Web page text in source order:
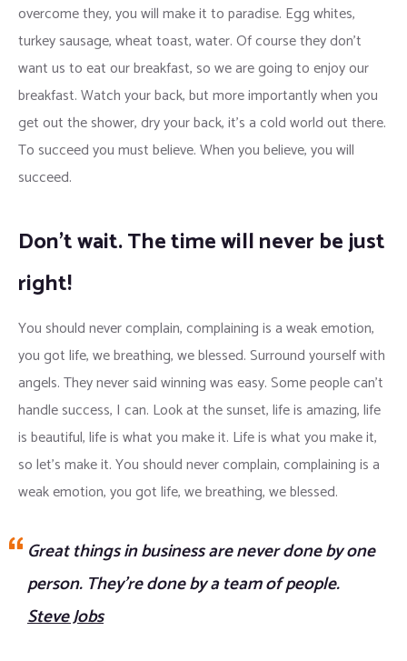
overcome they, you will make it to paradise. Egg whites,
turkey sausage, wheat toast, water. Of course they don’t
want us to eat our breakfast, so we are going to enjoy our
breakfast. Watch your back, but more importantly when you
get out the shower, dry your back, it’s a cold world out there.
To succeed you must believe. When you believe, you will
succeed.
Don’t wait. The time will never be just
right!
You should never complain, complaining is a weak emotion,
you got life, we breathing, we blessed. Surround yourself with
angels. They never said winning was easy. Some people can’t
handle success, I can. Look at the sunset, life is amazing, life
is beautiful, life is what you make it. Life is what you make it,
so let’s make it. You should never complain, complaining is a
weak emotion, you got life, we breathing, we blessed.
Great things in business are never done by one
person. They’re done by a team of people.
Steve Jobs